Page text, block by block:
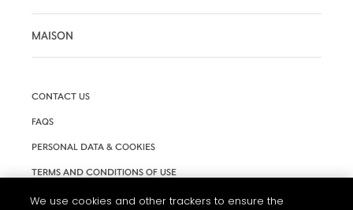
MAISON
CONTACT US
FAQS
PERSONAL DATA & COOKIES
TERMS AND CONDITIONS OF USE
ACCESSIBILITY
We use cookies and other trackers to ensure the